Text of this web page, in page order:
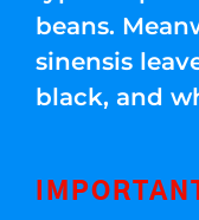
beans.
sinensis
black, and